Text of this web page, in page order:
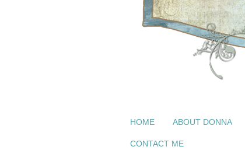
HOME ABOUT DONNA
CONTACT ME